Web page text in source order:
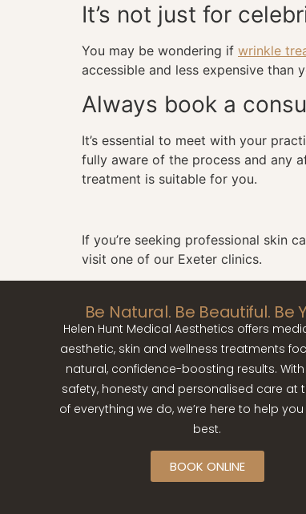
It’s not just for
You may be wondering if wrinkle
accessible and less expensive than
Always book a
It’s essential to meet with your
fully aware of the process and any
treatment is suitable for you.
If you’re seeking professional skin
visit one of our Exeter clinics.
Be Natural. Be Beautiful. Be
Helen Hunt Medical Aesthetics offers
aesthetic, skin and wellness treatments
natural, confidence-boosting results.
safety, honesty and personalised care at
of everything we do, we’re here to help
best.
BOOK ONLINE